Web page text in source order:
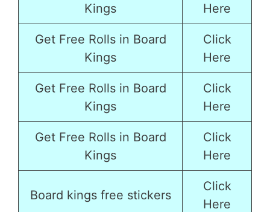
Kings
Here
Get Free Rolls in Board
Kings
Click
Here
Get Free Rolls in Board
Kings
Click
Here
Get Free Rolls in Board
Kings
Click
Here
Board kings free stickers
Click
Here